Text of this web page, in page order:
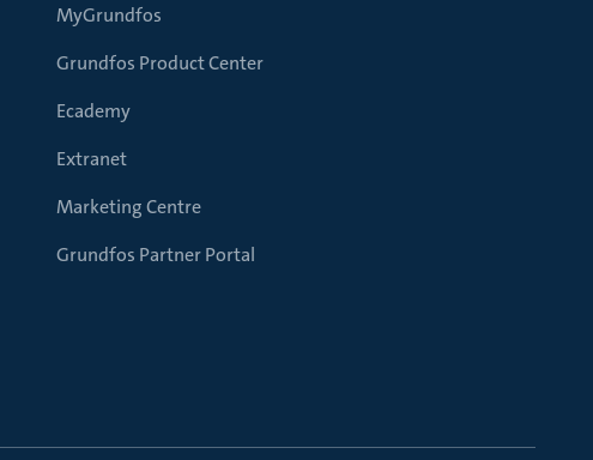
MyGrundfos
Grundfos Product Center
Ecademy
Extranet
Marketing Centre
Grundfos Partner Portal